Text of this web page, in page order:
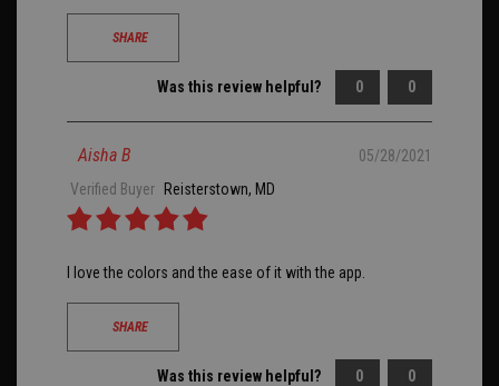
SHARE
Was this review helpful? 0 0
Aisha B
05/28/2021
Verified Buyer
Reisterstown, MD
I love the colors and the ease of it with the app.
SHARE
Was this review helpful? 0 0